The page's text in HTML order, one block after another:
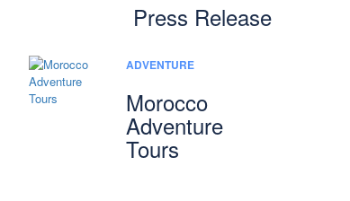
Press Release
ADVENTURE
Morocco
Adventure
Tours